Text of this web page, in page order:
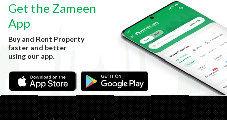
Get the Zameen
App
Buy and Rent Property
faster and better
using our app.